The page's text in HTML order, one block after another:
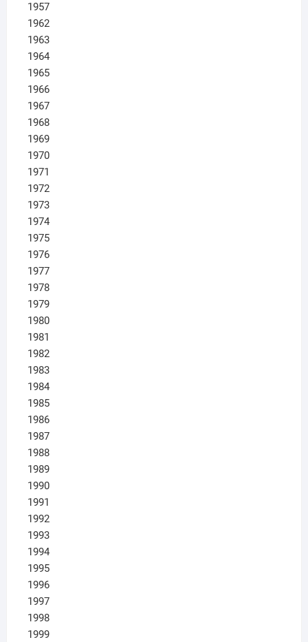
1957
1962
1963
1964
1965
1966
1967
1968
1969
1970
1971
1972
1973
1974
1975
1976
1977
1978
1979
1980
1981
1982
1983
1984
1985
1986
1987
1988
1989
1990
1991
1992
1993
1994
1995
1996
1997
1998
1999